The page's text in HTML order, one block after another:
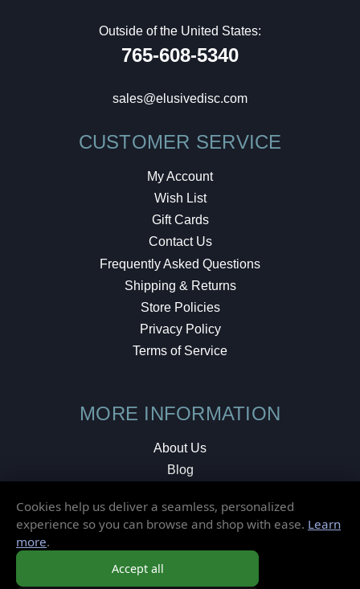
Outside of the United States:
765-608-5340
sales@elusivedisc.com
CUSTOMER SERVICE
My Account
Wish List
Gift Cards
Contact Us
Frequently Asked Questions
Shipping & Returns
Store Policies
Privacy Policy
Terms of Service
MORE INFORMATION
About Us
Blog
Local Shop
Cookies help us deliver a seamless, personalized
experience so you can browse and shop with ease. Learn
more.
Accept all